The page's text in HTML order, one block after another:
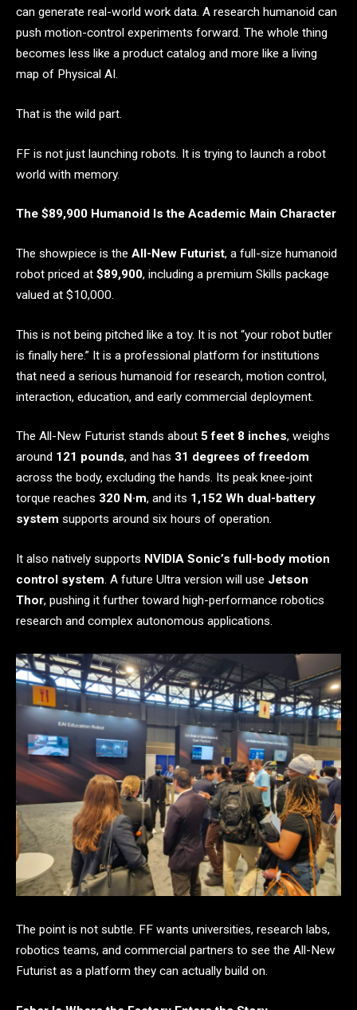
can generate real-world work data. A research humanoid can
push motion-control experiments forward. The whole thing
becomes less like a product catalog and more like a living
map of Physical AI.
That is the wild part.
FF is not just launching robots. It is trying to launch a robot
world with memory.
The $89,900 Humanoid Is the Academic Main Character
The showpiece is the All-New Futurist, a full-size humanoid
robot priced at $89,900, including a premium Skills package
valued at $10,000.
This is not being pitched like a toy. It is not “your robot butler
is finally here.” It is a professional platform for institutions
that need a serious humanoid for research, motion control,
interaction, education, and early commercial deployment.
The All-New Futurist stands about 5 feet 8 inches, weighs
around 121 pounds, and has 31 degrees of freedom
across the body, excluding the hands. Its peak knee-joint
torque reaches 320 N·m, and its 1,152 Wh dual-battery
system supports around six hours of operation.
It also natively supports NVIDIA Sonic’s full-body motion
control system. A future Ultra version will use Jetson
Thor, pushing it further toward high-performance robotics
research and complex autonomous applications.
The point is not subtle. FF wants universities, research labs,
robotics teams, and commercial partners to see the All-New
Futurist as a platform they can actually build on.